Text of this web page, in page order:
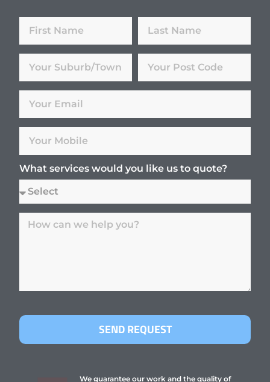
What services would you like us to quote?
SEND REQUEST
We guarantee our work and the quality of